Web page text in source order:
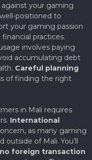
your gaming
positioned to
your gaming passion
practices.
involves paying
accumulating debt
Careful planning
of finding the right
in Mali requires
International
as many gaming
outside of Mali. You’ll
foreign transaction